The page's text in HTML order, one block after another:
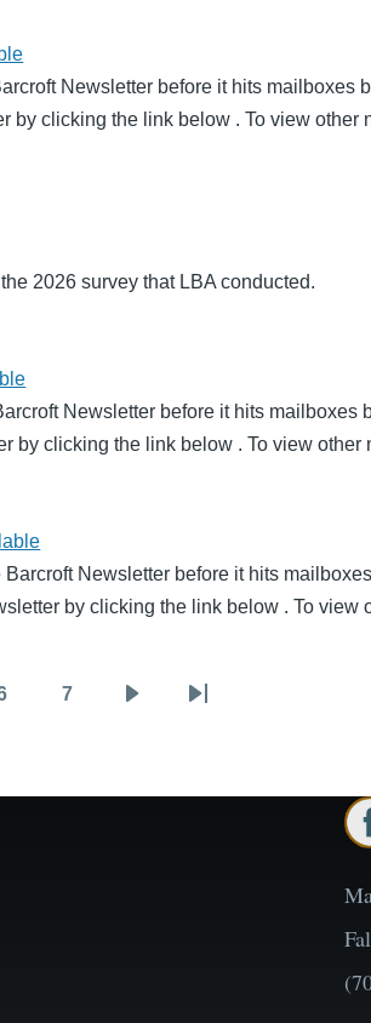
Newsletter before it hits mailboxes
by clicking the link below . To view other
2026 survey that LBA conducted.
Newsletter before it hits
by clicking the link below . To view other
Newsletter before it hits
by clicking the link below . To view
7
Last